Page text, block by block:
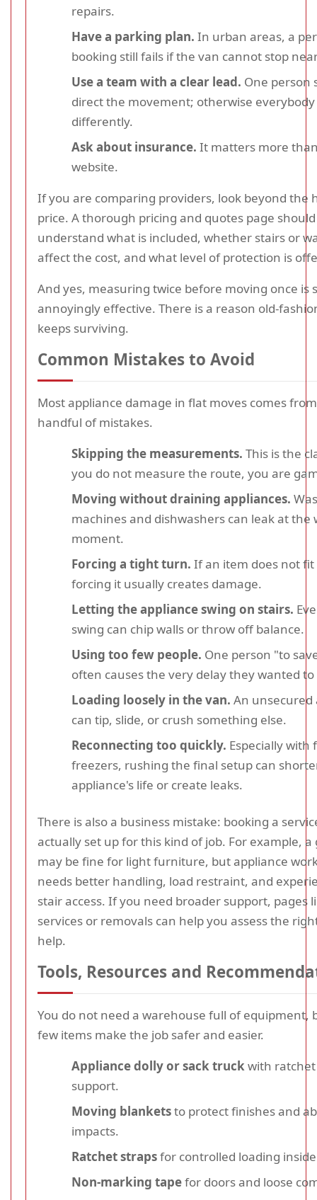
repairs.
Have a parking plan. In urban areas, a
booking still fails if the van cannot stop
Use a team with a clear lead. One person
direct the movement; otherwise
differently.
Ask about insurance. It matters more
website.
If you are comparing providers, look beyond the
price. A thorough pricing and quotes page
understand what is included, whether stairs or
affect the cost, and what level of protection is
And yes, measuring twice before moving once is
annoyingly effective. There is a reason old-
keeps surviving.
Common Mistakes to Avoid
Most appliance damage in flat moves comes
handful of mistakes.
Skipping the measurements. This is the
you do not measure the route, you are
Moving without draining appliances.
machines and dishwashers can leak at the
moment.
Forcing a tight turn. If an item does not fit
forcing it usually creates damage.
Letting the appliance swing on stairs.
swing can chip walls or throw off balance.
Using too few people. One person "to
often causes the very delay they wanted to
Loading loosely in the van. An unsecured
can tip, slide, or crush something else.
Reconnecting too quickly. Especially with
freezers, rushing the final setup can
appliance's life or create leaks.
There is also a business mistake: booking a
actually set up for this kind of job. For example,
may be fine for light furniture, but appliance
needs better handling, load restraint, and
stair access. If you need broader support, pages
services or removals can help you assess the
help.
Tools, Resources and
You do not need a warehouse full of equipment,
few items make the job safer and easier.
Appliance dolly or sack truckwith
support.
Moving blanketsto protect finishes and
impacts.
Ratchet strapsfor controlled loading
Non-marking tapefor doors and loose